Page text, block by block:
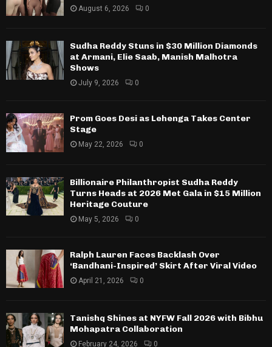
August 6, 2026 0
Sudha Reddy Stuns in $30 Million Diamonds
at Armani, Elie Saab, Manish Malhotra
Shows
July 9, 2026 0
Prom Goes Desi as Lehenga Takes Center
Stage
May 22, 2026 0
Billionaire Philanthropist Sudha Reddy
Turns Heads at 2026 Met Gala in $15 Million
Heritage Couture
May 5, 2026 0
Ralph Lauren Faces Backlash Over
‘Bandhani-Inspired’ Skirt After Viral Video
April 21, 2026 0
Tanishq Shines at NYFW Fall 2026 with Bibhu
Mohapatra Collaboration
February 24, 2026 0